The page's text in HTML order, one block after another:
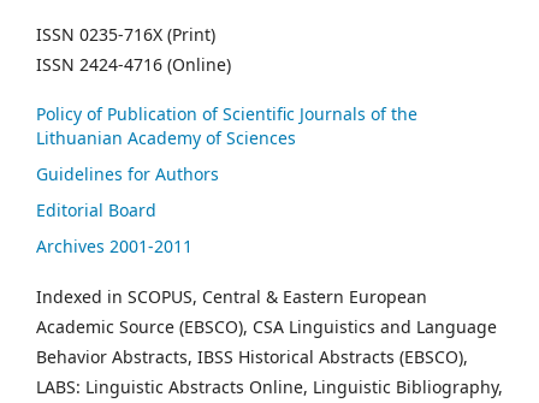
ISSN 0235-716X (Print)
ISSN 2424-4716 (Online)
Policy of Publication of Scientific Journals of the
Lithuanian Academy of Sciences
Guidelines for Authors
Editorial Board
Archives 2001-2011
Indexed in SCOPUS, Central & Eastern European
Academic Source (EBSCO), CSA Linguistics and Language
Behavior Abstracts, IBSS Historical Abstracts (EBSCO),
LABS: Linguistic Abstracts Online, Linguistic Bibliography,